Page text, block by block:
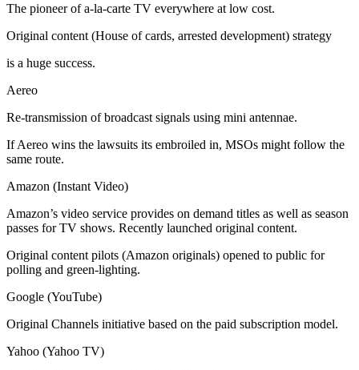
The pioneer of a-la-carte TV everywhere at low cost.
Original content (House of cards, arrested development) strategy
is a huge success.
Aereo
Re-transmission of broadcast signals using mini antennae.
If Aereo wins the lawsuits its embroiled in, MSOs might follow the
same route.
Amazon (Instant Video)
Amazon’s video service provides on demand titles as well as season
passes for TV shows. Recently launched original content.
Original content pilots (Amazon originals) opened to public for
polling and green-lighting.
Google (YouTube)
Original Channels initiative based on the paid subscription model.
Yahoo (Yahoo TV)